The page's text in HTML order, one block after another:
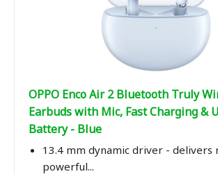
OPPO Enco Air 2 Bluetooth Truly
Earbuds with Mic, Fast Charging &
Battery - Blue
13.4 mm dynamic driver - delivers
powerful...